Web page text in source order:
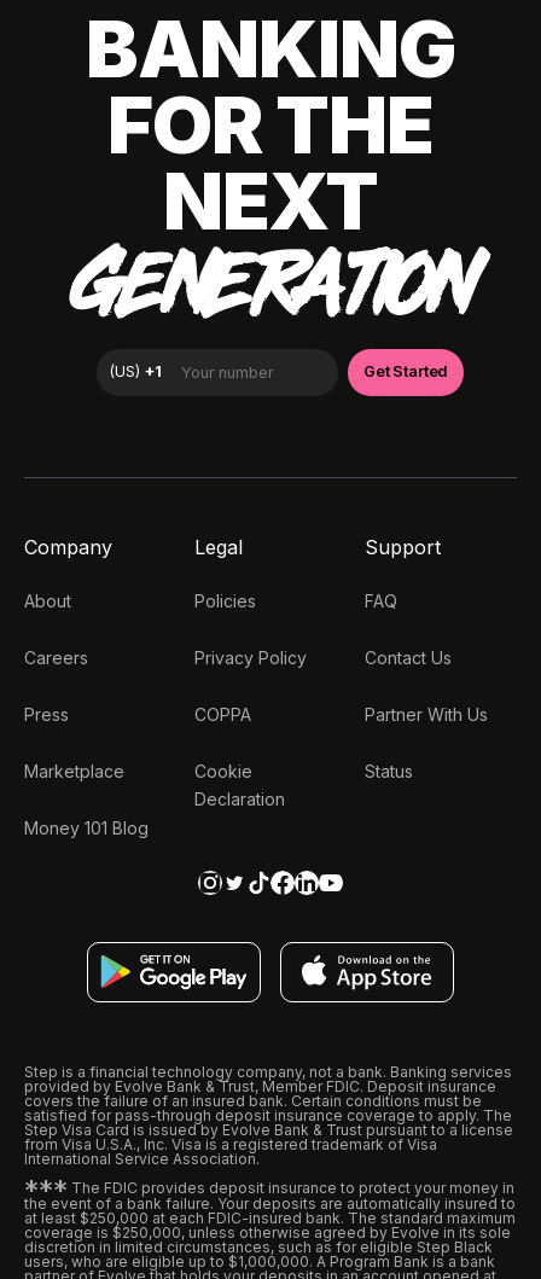
BANKING
FOR THE
NEXT
GENERATION
Company
About
Careers
Press
Marketplace
Money 101 Blog
Legal
Policies
Privacy Policy
COPPA
Cookie
Declaration
Support
FAQ
Contact Us
Partner With Us
Status
Step is a financial technology company, not a bank. Banking services
provided by Evolve Bank & Trust, Member FDIC. Deposit insurance
covers the failure of an insured bank. Certain conditions must be
satisfied for pass-through deposit insurance coverage to apply. The
Step Visa Card is issued by Evolve Bank & Trust pursuant to a license
from Visa U.S.A., Inc. Visa is a registered trademark of Visa
International Service Association.
*** The FDIC provides deposit insurance to protect your money in
the event of a bank failure. Your deposits are automatically insured to
at least $250,000 at each FDIC-insured bank. The standard maximum
coverage is $250,000, unless otherwise agreed by Evolve in its sole
discretion in limited circumstances, such as for eligible Step Black
users, who are eligible up to $1,000,000. A Program Bank is a bank